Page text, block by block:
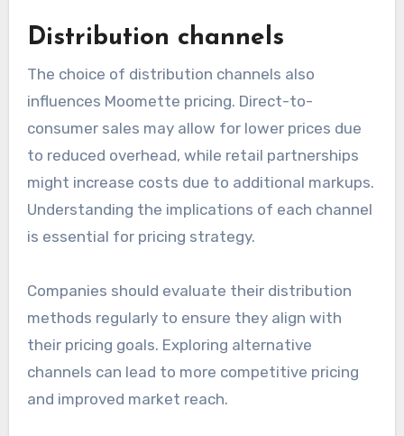
Distribution channels
The choice of distribution channels also
influences Moomette pricing. Direct-to-
consumer sales may allow for lower prices due
to reduced overhead, while retail partnerships
might increase costs due to additional markups.
Understanding the implications of each channel
is essential for pricing strategy.
Companies should evaluate their distribution
methods regularly to ensure they align with
their pricing goals. Exploring alternative
channels can lead to more competitive pricing
and improved market reach.